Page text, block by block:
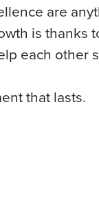
are
is thanks
each other
that lasts.